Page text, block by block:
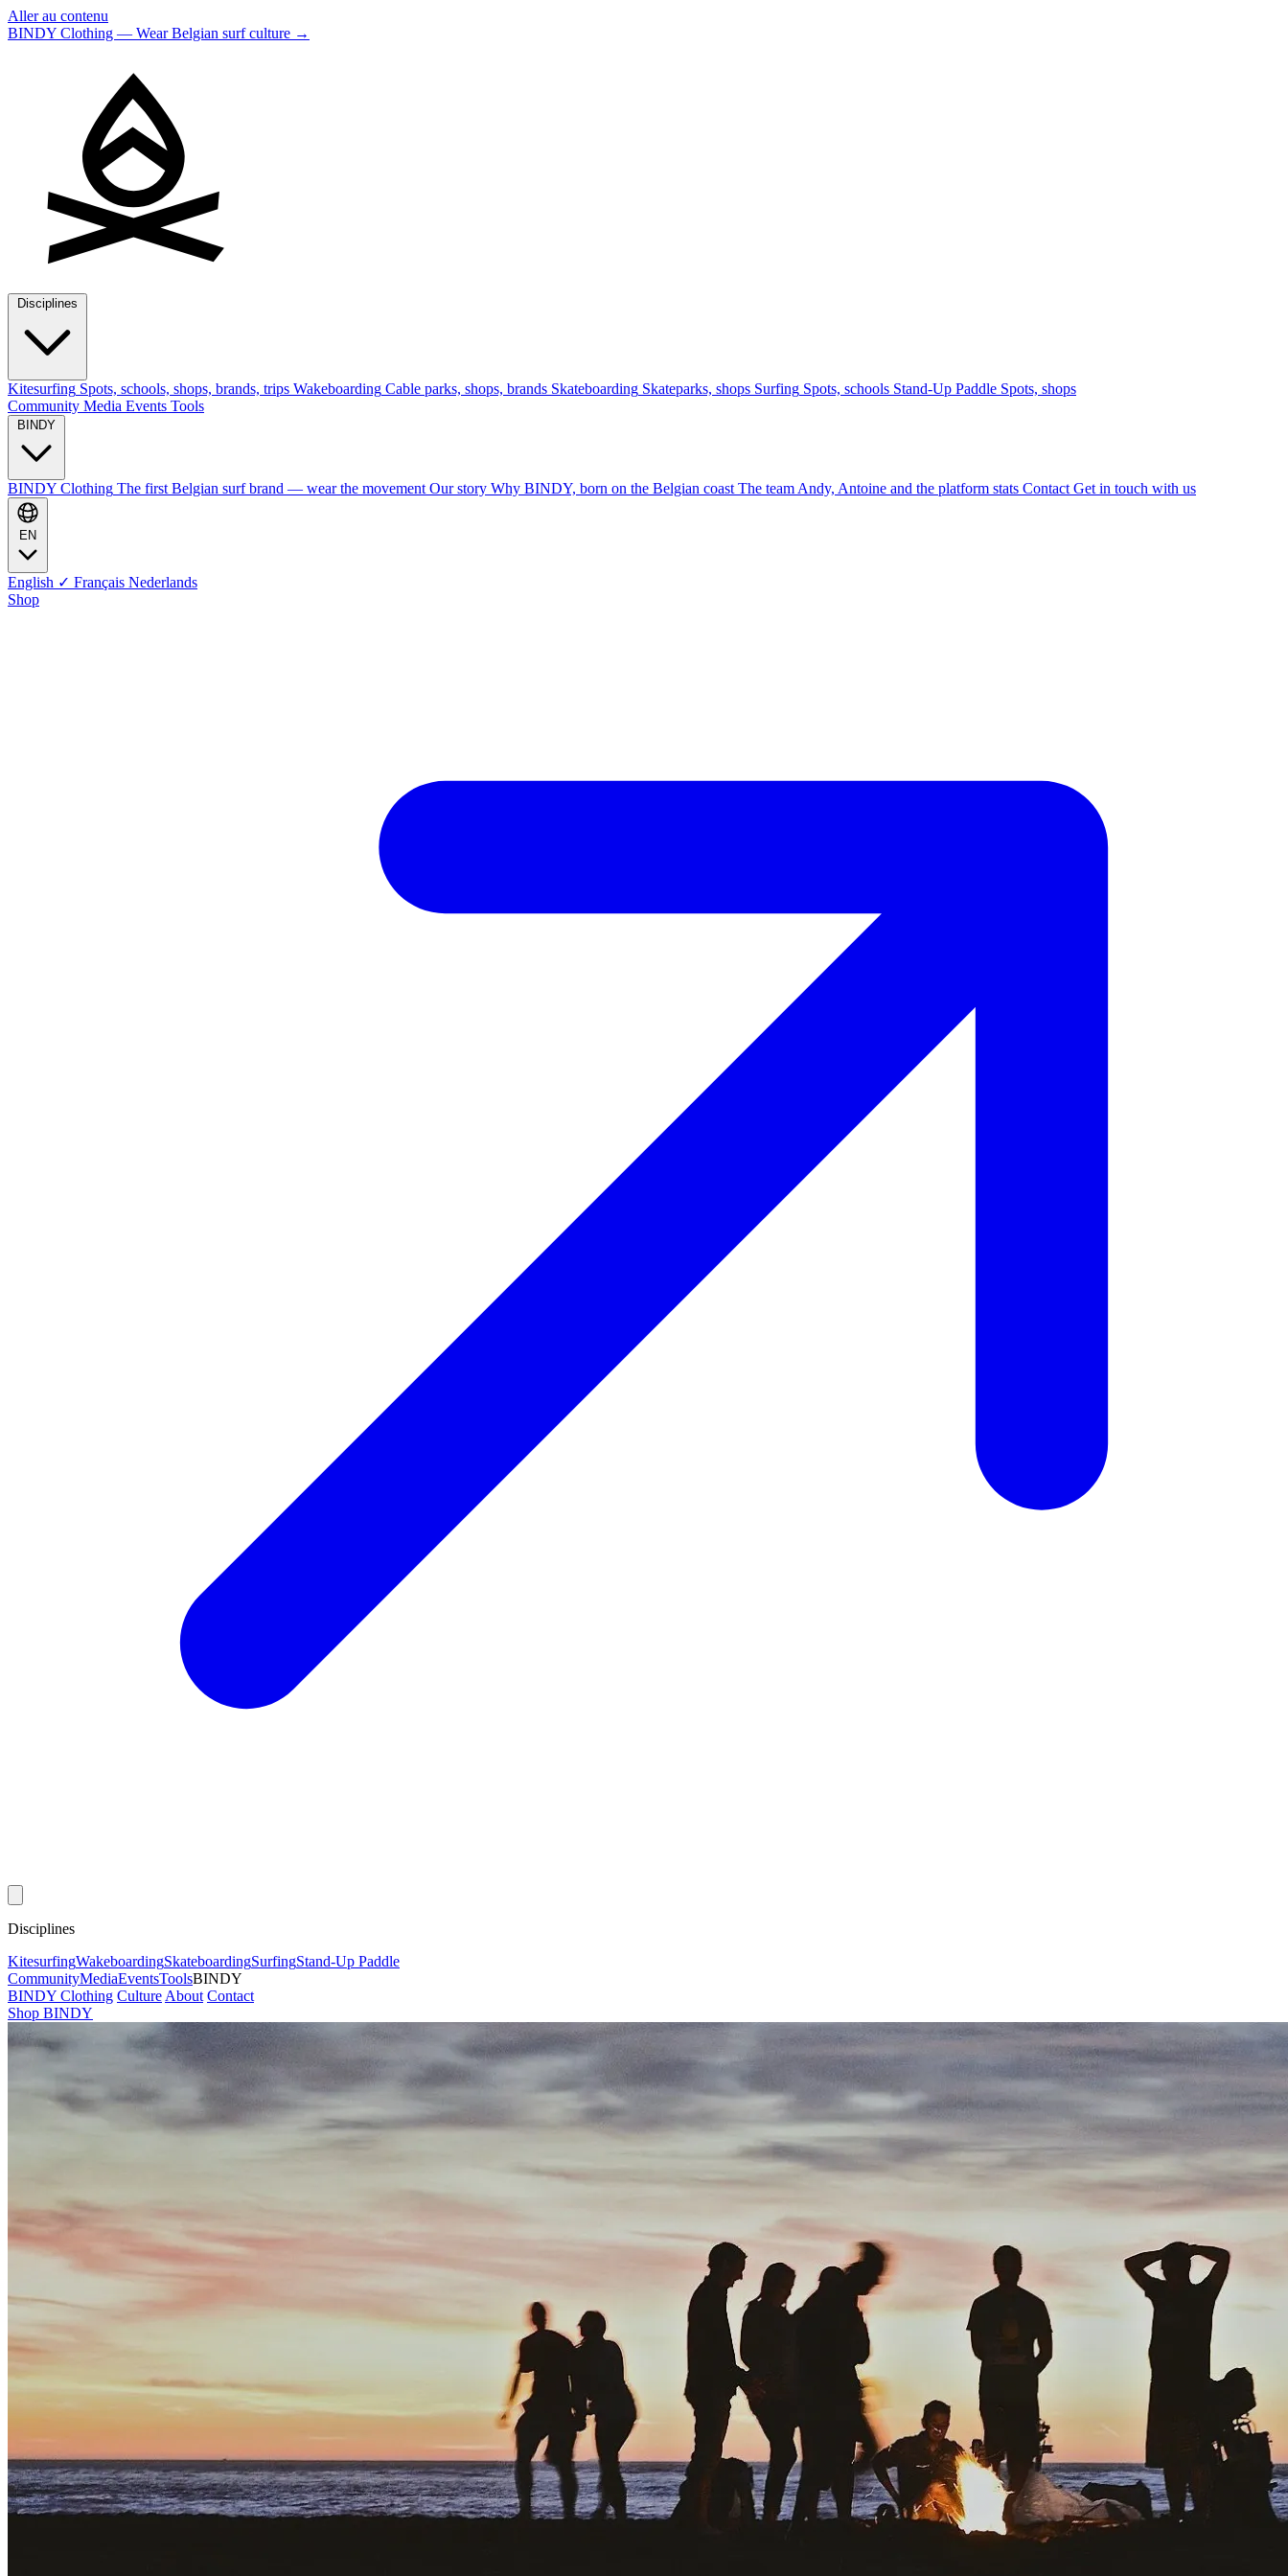
Aller au contenu
BINDY Clothing — Wear Belgian surf culture →
Kitesurfing Spots, schools, shops, brands, trips Wakeboarding Cable parks, shops, brands Skateboarding Skateparks, shops Surfing Spots, schools Stand-Up Paddle Spots, shops
Community Media Events Tools
BINDY Clothing The first Belgian surf brand — wear the movement Our story Why BINDY, born on the Belgian coast The team Andy, Antoine and the platform stats Contact Get in touch with us
English ✓ Français Nederlands
Shop
Disciplines
KitesurfingWakeboardingSkateboardingSurfingStand-Up Paddle
CommunityMediaEventsToolsBINDY
BINDY Clothing Culture About Contact
Shop BINDY